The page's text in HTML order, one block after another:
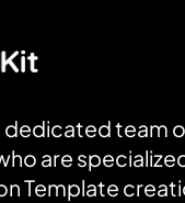
dedicated team
are
Template